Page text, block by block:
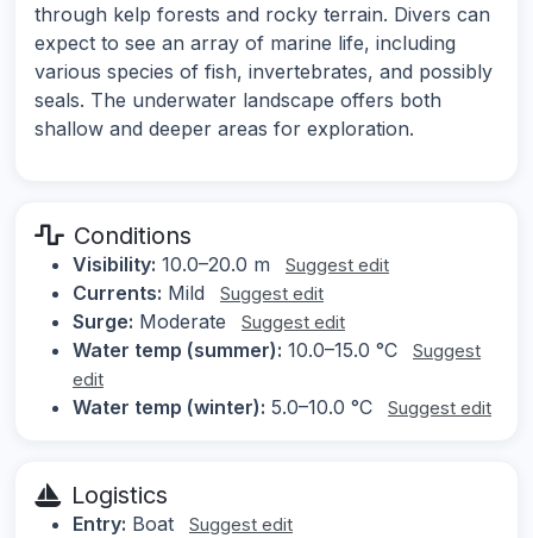
through kelp forests and rocky terrain. Divers can
expect to see an array of marine life, including
various species of fish, invertebrates, and possibly
seals. The underwater landscape offers both
shallow and deeper areas for exploration.
Conditions
Visibility: 10.0–20.0 m Suggest edit
Currents: Mild Suggest edit
Surge: Moderate Suggest edit
Water temp (summer): 10.0–15.0 °C
Suggest
edit
Water temp (winter): 5.0–10.0 °C Suggest edit
Logistics
Entry: Boat Suggest edit